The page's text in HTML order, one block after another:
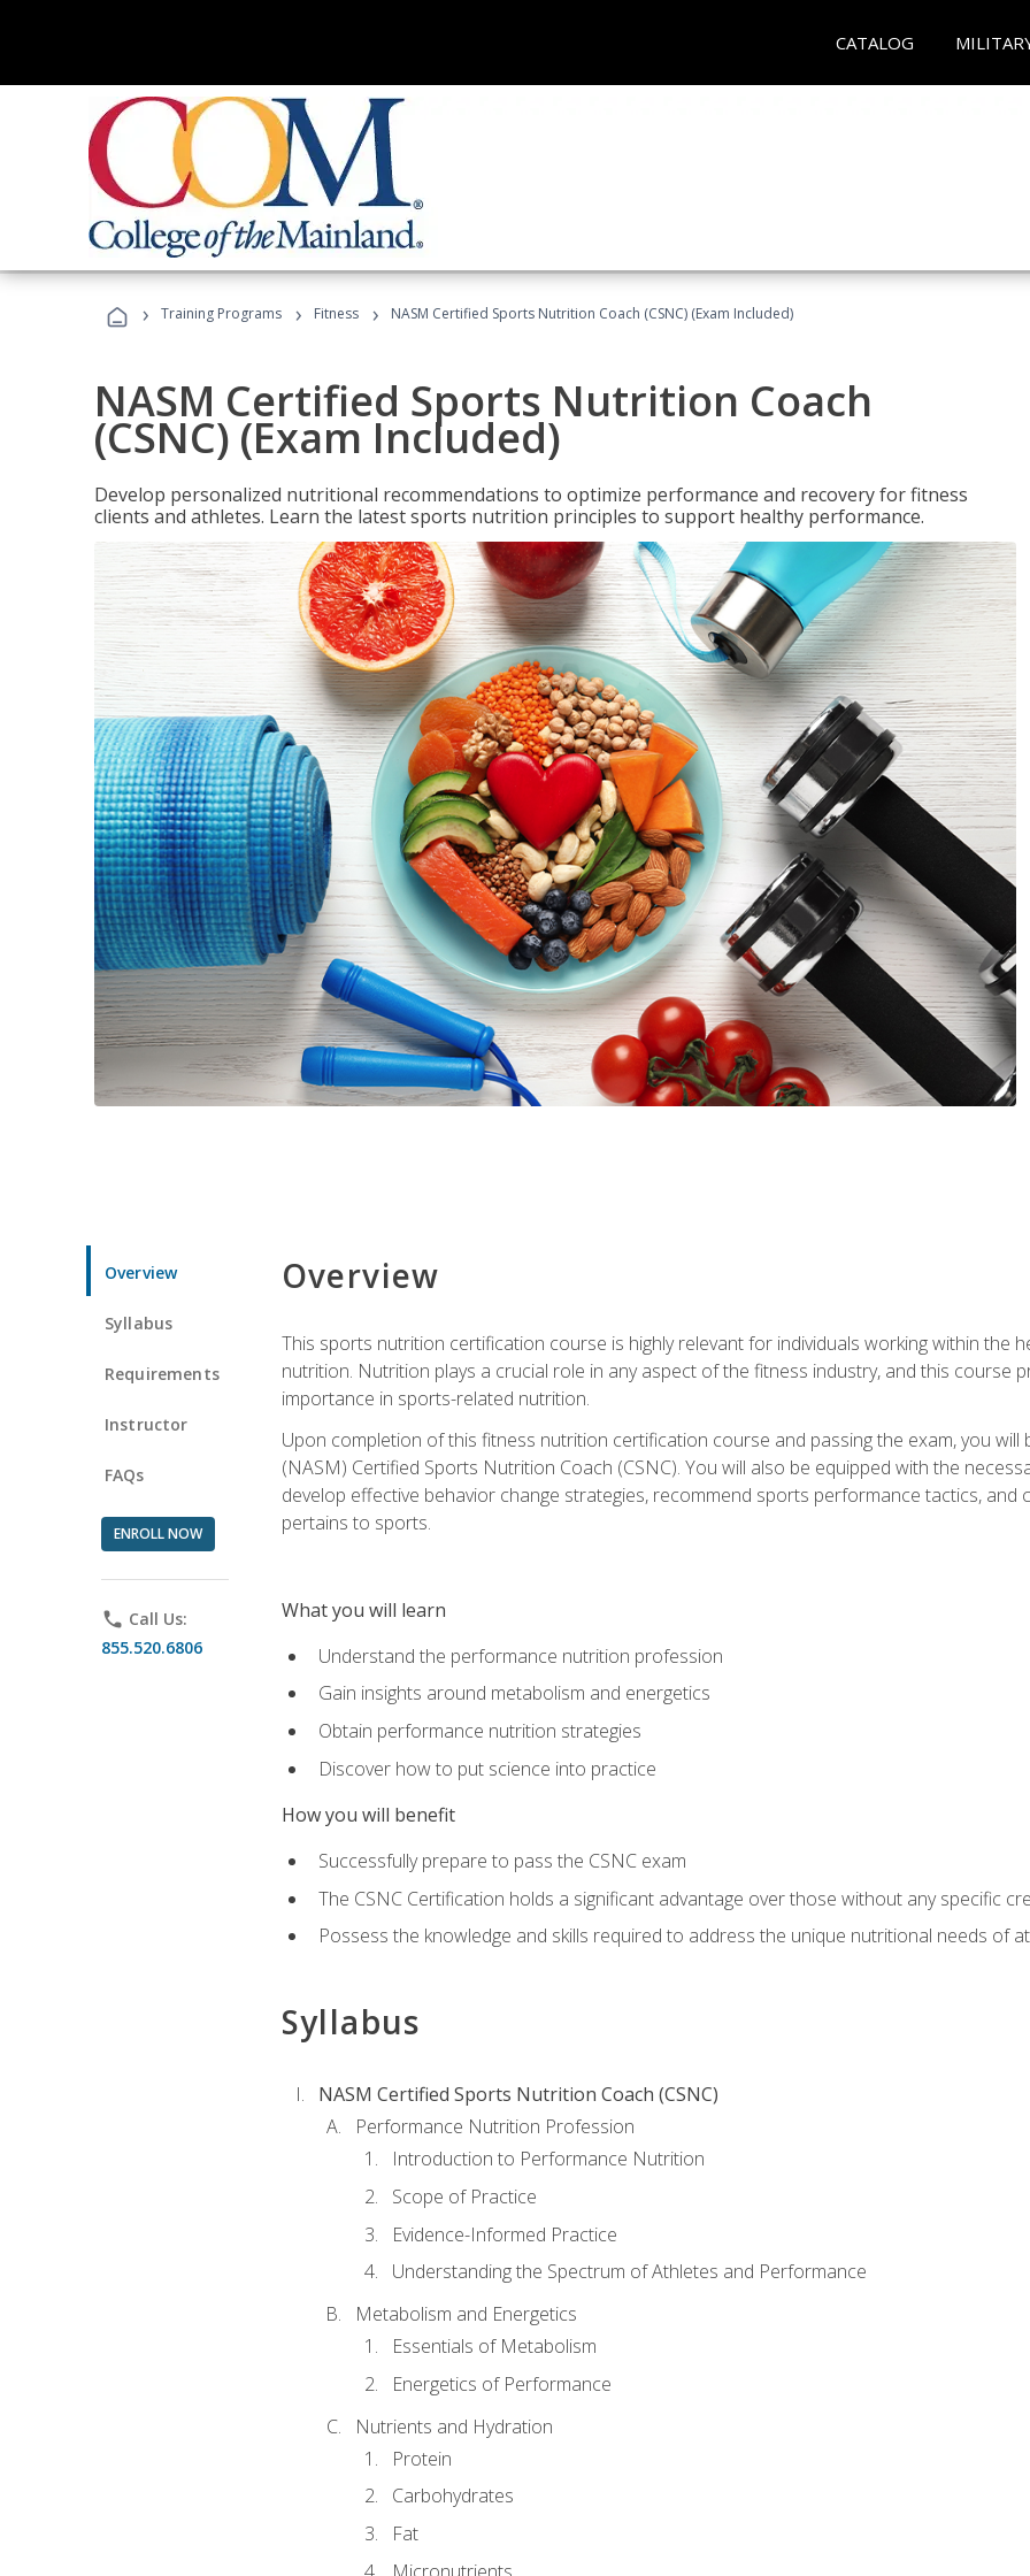
CATALOG
› Training Programs › Fitness › NASM Certified Sports Nutrition Coach (CSNC) (Exam Included)
NASM Certified Sports Nutrition Coach
(CSNC) (Exam Included)
Develop personalized nutritional recommendations to optimize performance and recovery for fitness
clients and athletes. Learn the latest sports nutrition principles to support healthy performance.
Overview
Syllabus
Requirements
Instructor
FAQs
ENROLL NOW
phone Call Us:
855.520.6806
Overview
This sports nutrition certification course is highly relevant for individuals working within the
nutrition. Nutrition plays a crucial role in any aspect of the fitness industry, and this course
importance in sports-related nutrition.
Upon completion of this fitness nutrition certification course and passing the exam, you
(NASM) Certified Sports Nutrition Coach (CSNC). You will also be equipped with the
develop effective behavior change strategies, recommend sports performance tactics,
pertains to sports.
What you will learn
Understand the performance nutrition profession
Gain insights around metabolism and energetics
Obtain performance nutrition strategies
Discover how to put science into practice
How you will benefit
Successfully prepare to pass the CSNC exam
The CSNC Certification holds a significant advantage over those without any specific
Possess the knowledge and skills required to address the unique nutritional needs of
Syllabus
NASM Certified Sports Nutrition Coach (CSNC)
Performance Nutrition Profession
Introduction to Performance Nutrition
Scope of Practice
Evidence-Informed Practice
Understanding the Spectrum of Athletes and Performance
Metabolism and Energetics
Essentials of Metabolism
Energetics of Performance
Nutrients and Hydration
Protein
Carbohydrates
Fat
Micronutrients